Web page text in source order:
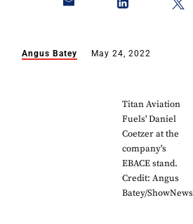
Angus Batey May 24, 2022
Titan Aviation
Fuels' Daniel
Coetzer at the
company's
EBACE stand.
Credit: Angus
Batey/ShowNews